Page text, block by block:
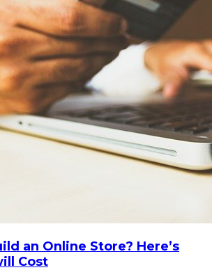
an Online Store? Here’s
Cost